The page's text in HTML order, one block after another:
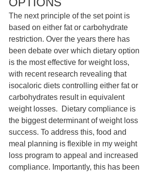
The next principle of the set point is
based on either fat or carbohydrate
restriction. Over the years there has
been debate over which dietary option
is the most effective for weight loss,
with recent research revealing that
isocaloric diets controlling either fat or
carbohydrates result in equivalent
weight losses.  Dietary compliance is
the biggest determinant of weight loss
success. To address this, food and
meal planning is flexible in my weight
loss program to appeal and increased
compliance. Importantly, this has been